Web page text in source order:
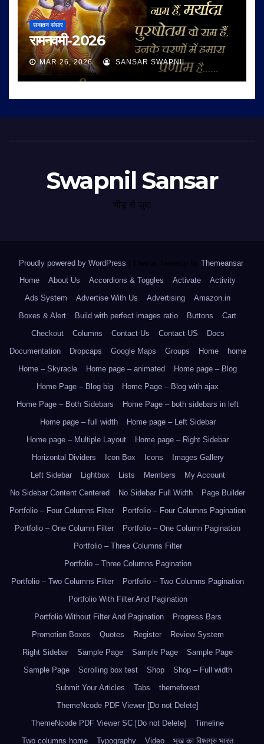
सनातन संसार
रामनवमी-2026
MAR 26, 2026 SANSAR SWAPNIL
Swapnil Sansar
भीड़ से जुदा
Proudly powered by WordPress Theme: Newsup by Themeansar.
Home
About Us Accordions & Toggles Activate
Activity
Ads System
Advertise With Us Advertising
Amazon.in
Boxes & Alert
Build with perfect images ratio Buttons
Cart
Checkout
Columns Contact Us Contact US
Docs
Documentation
Dropcaps Google Maps Groups Home
home
Home – Skyracle
Home page – animated
Home page – Blog
Home Page – Blog big
Home Page – Blog with ajax
Home Page – Both Sidebars
Home Page – both sidebars in left
Home page – full width
Home page – Left Sidebar
Home page – Multiple Layout
Home page – Right Sidebar
Horizontal Dividers
Icon Box Icons
Images Gallery
Left Sidebar
Lightbox Lists Members
My Account
No Sidebar Content Centered
No Sidebar Full Width
Page Builder
Portfolio – Four Columns Filter
Portfolio – Four Columns Pagination
Portfolio – One Column Filter
Portfolio – One Column Pagination
Portfolio – Three Columns Filter
Portfolio – Three Columns Pagination
Portfolio – Two Columns Filter
Portfolio – Two Columns Pagination
Portfolio With Filter And Pagination
Portfolio Without Filter And Pagination
Progress Bars
Promotion Boxes
Quotes Register
Review System
Right Sidebar
Sample Page Sample Page
Sample Page
Sample Page
Scrolling box test Shop
Shop – Full width
Submit Your Articles
Tabs
themeforest
ThemeNcode PDF Viewer [Do not Delete]
ThemeNcode PDF Viewer SC [Do not Delete]
Timeline
Two columns home
Typography Video भूख का विश्वगुरु भारत